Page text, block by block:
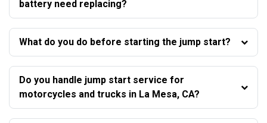
battery need replacing?
What do you do before starting the jump start?
Do you handle jump start service for
motorcycles and trucks in La Mesa, CA?